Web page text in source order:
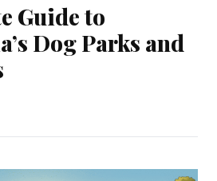
Guide to
Dog Parks and